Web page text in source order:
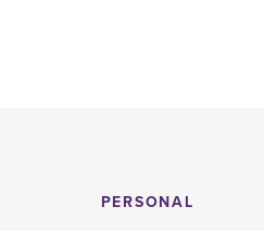
PERSONAL